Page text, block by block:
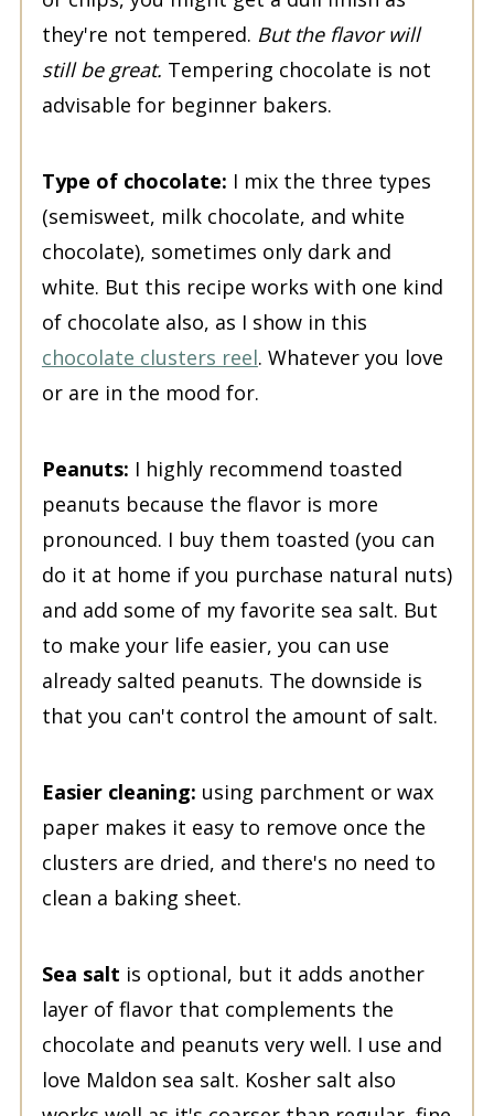
they're not tempered. But the flavor will
still be great. Tempering chocolate is not
advisable for beginner bakers.
Type of chocolate: I mix the three types
(semisweet, milk chocolate, and white
chocolate), sometimes only dark and
white. But this recipe works with one kind
of chocolate also, as I show in this
chocolate clusters reel. Whatever you love
or are in the mood for.
Peanuts: I highly recommend toasted
peanuts because the flavor is more
pronounced. I buy them toasted (you can
do it at home if you purchase natural nuts)
and add some of my favorite sea salt. But
to make your life easier, you can use
already salted peanuts. The downside is
that you can't control the amount of salt.
Easier cleaning: using parchment or wax
paper makes it easy to remove once the
clusters are dried, and there's no need to
clean a baking sheet.
Sea salt is optional, but it adds another
layer of flavor that complements the
chocolate and peanuts very well. I use and
love Maldon sea salt. Kosher salt also